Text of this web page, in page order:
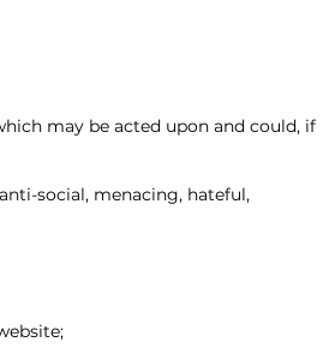
may be acted upon and could, if
social, menacing, hateful,